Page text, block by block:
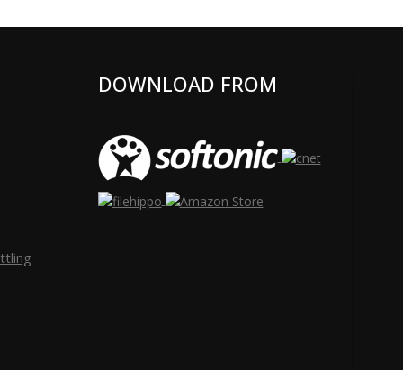
DOWNLOAD FROM